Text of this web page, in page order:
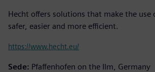
Hecht offers solutions that make the use
safer, easier and more efficient.
https://www.hecht.eu/
Sede: Pfaffenhofen on the Ilm, Germany